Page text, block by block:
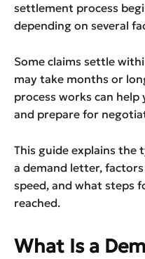
settlement process
depending on several
Some claims settle
may take months or
process works can
and prepare for
This guide explains the
a demand letter,
speed, and what steps
reached.
What Is a